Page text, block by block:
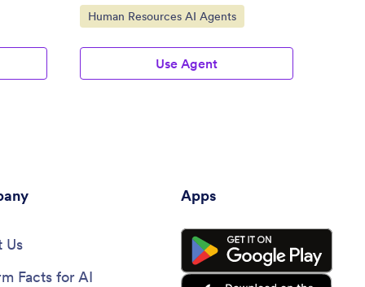
Go to Category:
Human Resources AI Agents
Use Agent
Us
Facts for AI
Apps